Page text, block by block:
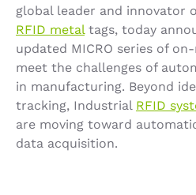
global leader and innovator
RFID metal tags, today
updated MICRO series of
meet the challenges of
in manufacturing. Beyond
tracking, Industrial RFID
are moving toward
data acquisition.